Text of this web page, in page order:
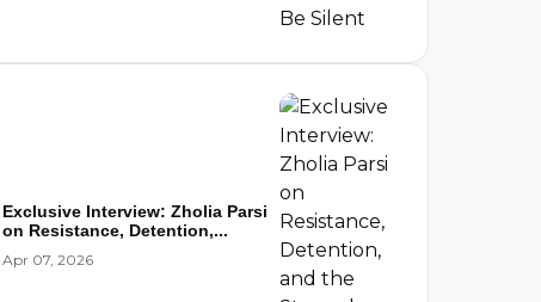
Exclusive Interview: Zholia Parsi
on Resistance, Detention,...
Apr 07, 2026